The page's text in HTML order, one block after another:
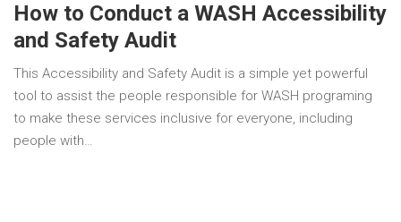
How to Conduct a WASH Accessibility
and Safety Audit
This Accessibility and Safety Audit is a simple yet powerful
tool to assist the people responsible for WASH programing
to make these services inclusive for everyone, including
people with…